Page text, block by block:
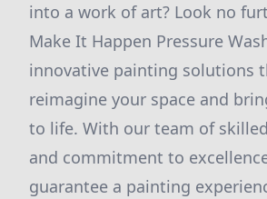
into a work of art? Look no
Make It Happen Pressure
innovative painting solutions
reimagine your space and
to life. With our team of
and commitment to
guarantee a painting